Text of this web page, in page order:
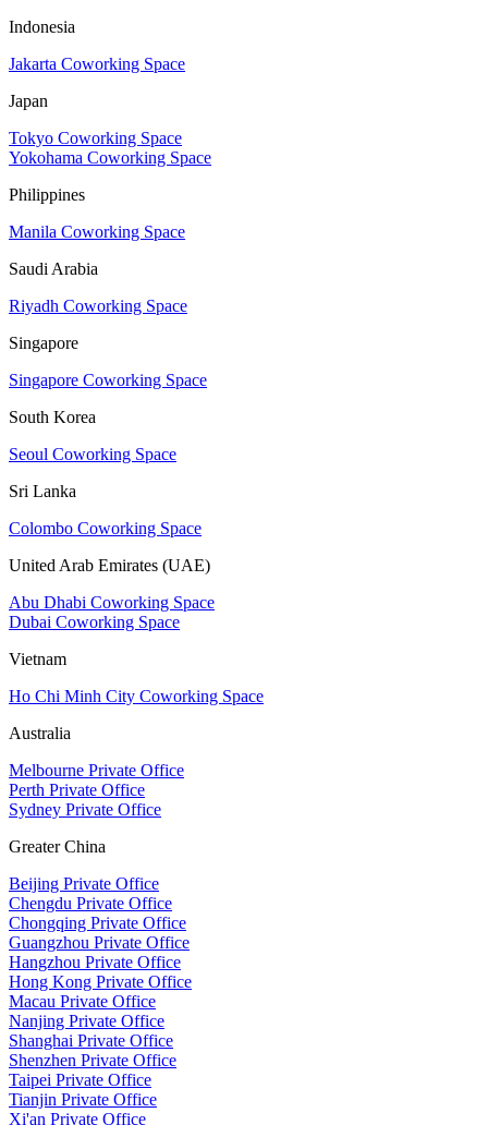
Indonesia
Jakarta Coworking Space
Japan
Tokyo Coworking Space
Yokohama Coworking Space
Philippines
Manila Coworking Space
Saudi Arabia
Riyadh Coworking Space
Singapore
Singapore Coworking Space
South Korea
Seoul Coworking Space
Sri Lanka
Colombo Coworking Space
United Arab Emirates (UAE)
Abu Dhabi Coworking Space
Dubai Coworking Space
Vietnam
Ho Chi Minh City Coworking Space
Australia
Melbourne Private Office
Perth Private Office
Sydney Private Office
Greater China
Beijing Private Office
Chengdu Private Office
Chongqing Private Office
Guangzhou Private Office
Hangzhou Private Office
Hong Kong Private Office
Macau Private Office
Nanjing Private Office
Shanghai Private Office
Shenzhen Private Office
Taipei Private Office
Tianjin Private Office
Xi'an Private Office